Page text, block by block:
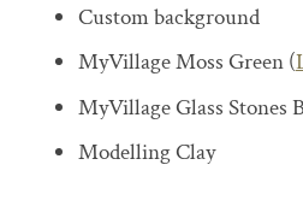
Custom background
MyVillage Moss Green (
MyVillage Glass Stones
Modelling Clay